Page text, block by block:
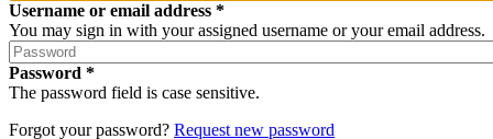
Username or email address
You may sign in with your assigned username or your email address.
Password
The password field is case sensitive.
Forgot your password? Request new password